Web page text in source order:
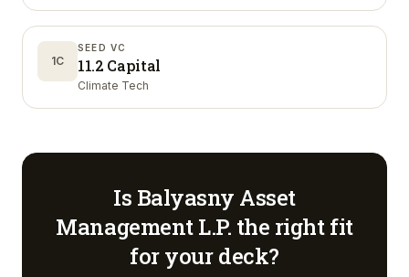
1C
SEED VC
11.2 Capital
Climate Tech
Is Balyasny Asset
Management L.P. the right fit
for your deck?